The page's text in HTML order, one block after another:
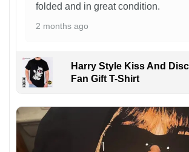
folded and in great condition.
2 months ago
Harry Style Kiss And
Fan Gift T-Shirt